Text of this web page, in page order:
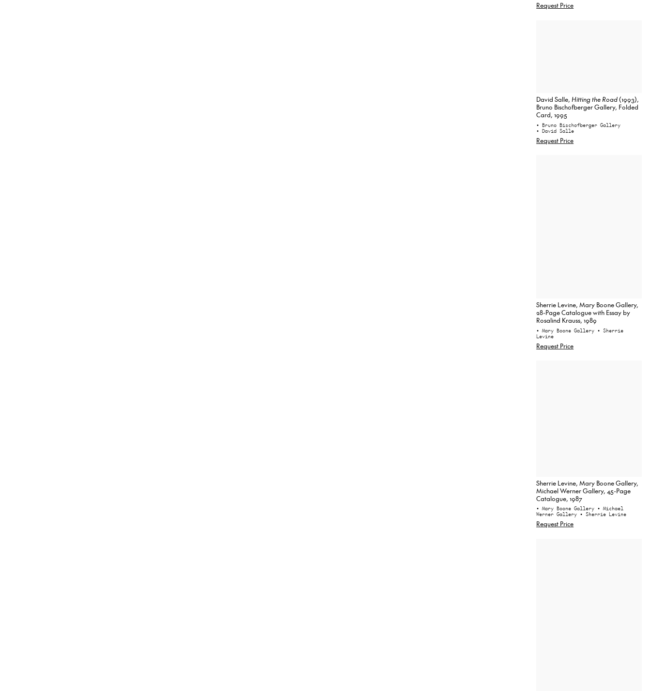
Request Price
David Salle,Hitting the Road(1993),
Bruno Bischofberger Gallery, Folded
Card, 1995
• Bruno Bischofberger Gallery
• David Salle
Request Price
Sherrie Levine, Mary Boone Gallery,
28-Page Catalogue with Essay by
Rosalind Krauss, 1989
• Mary Boone Gallery • Sherrie
Levine
Request Price
Sherrie Levine, Mary Boone Gallery,
Michael Werner Gallery, 45-Page
Catalogue, 1987
• Mary Boone Gallery • Michael
Werner Gallery • Sherrie Levine
Request Price